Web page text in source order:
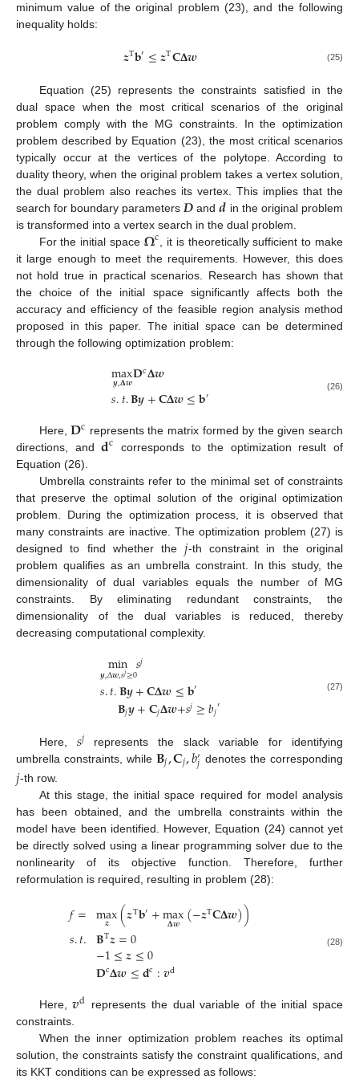
minimum value of the original problem (23), and the following
inequality holds:
𝒛T𝐛′≤𝒛T𝐂𝚫𝒘 (25)
Equation (25) represents the constraints satisfied in the
dual space when the most critical scenarios of the original
problem comply with the MG constraints. In the optimization
problem described by Equation (23), the most critical scenarios
typically occur at the vertices of the polytope. According to
duality theory, when the original problem takes a vertex solution,
the dual problem also reaches its vertex. This implies that the
search for boundary parameters 𝑫 and𝒅 in the original problem
is transformed into a vertex search in the dual problem.
For the initial space 𝛀c , it is theoretically sufficient to make
it large enough to meet the requirements. However, this does
not hold true in practical scenarios. Research has shown that
the choice of the initial space significantly affects both the
accuracy and efficiency of the feasible region analysis method
proposed in this paper. The initial space can be determined
through the following optimization problem:
max
𝒚,𝚫𝒘𝐃c𝚫𝒘
𝑠.𝑡.𝐁𝒚+𝐂𝚫𝒘≤𝐛′ (26)
Here,𝐃c represents the matrix formed by the given search
directions, and𝐝c
corresponds to the optimization result of
Equation (26).
Umbrella constraints refer to the minimal set of constraints
that preserve the optimal solution of the original optimization
problem. During the optimization process, it is observed that
many constraints are inactive. The optimization problem (27) is
designed to find whether the𝑗-th constraint in the original
problem qualifies as an umbrella constraint. In this study, the
dimensionality of dual variables equals the number of MG
constraints. By eliminating redundant constraints, the
dimensionality of the dual variables is reduced, thereby
decreasing computational complexity.
min
𝒚,Δ𝒘,𝑠𝑗≥0𝑠𝑗
𝑠.𝑡.𝐁𝒚+𝐂𝚫𝒘≤𝐛′
𝐁𝑗𝒚+𝐂𝑗𝚫𝒘+𝑠𝑗≥𝑏𝑗′
(27)
Here, 𝑠𝑗 represents the slack variable for identifying
umbrella constraints, while 𝐁𝑗,𝐂𝑗,𝑏′
𝑗 denotes the corresponding
𝑗-th row.
At this stage, the initial space required for model analysis
has been obtained, and the umbrella constraints within the
model have been identified. However, Equation (24) cannot yet
be directly solved using a linear programming solver due to the
nonlinearity of its objective function. Therefore, further
reformulation is required, resulting in problem (28):
𝑓=
𝑠.𝑡.
max
𝒛 (𝒛T𝐛′+max
𝚫𝒘 (−𝒛T𝐂𝚫𝒘))
𝐁T𝒛=0
−1≤𝒛≤0
𝐃c𝚫𝒘≤𝐝c:𝒗d
(28)
Here,𝒗d represents the dual variable of the initial space
constraints.
When the inner optimization problem reaches its optimal
solution, the constraints satisfy the constraint qualifications, and
its KKT conditions can be expressed as follows: